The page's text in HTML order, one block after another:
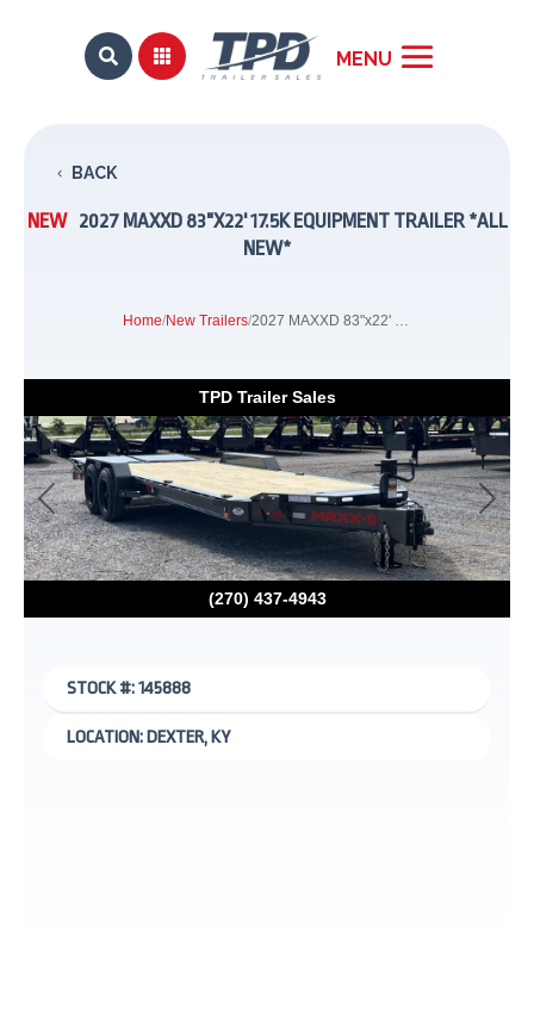
 
BACK
NEW
2027 MAXXD 83"X22' 17.5K EQUIPMENT TRAILER *ALL
NEW*
Home/New Trailers/ 2027 MAXXD 83"x22' 17.5k Equipment Trailer *ALL NEW*
TPD Trailer Sales
(270) 437-4943
Previous Next
STOCK #: 145888
LOCATION: DEXTER, KY